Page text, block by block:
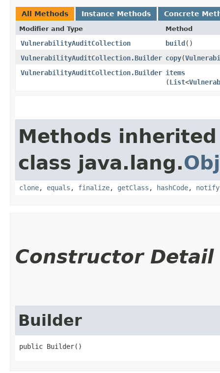
All Methods Instance Methods Concrete
Modifier and Type Method
VulnerabilityAuditCollection build()
VulnerabilityAuditCollection.Builder copy​(
VulnerabilityAuditCollection.Builder items
(List<
Methods
class java.lang.
clone, equals , finalize, getClass , hashCode, notify
Constructor Detail
Builder
public Builder()